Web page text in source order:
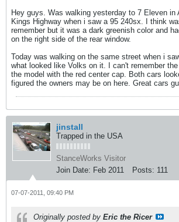
Hey guys. Was walking yesterday to 7 Eleven in
Kings Highway when i saw a 95 240sx. I think
remember but it was a dark greenish color and
on the right side of the rear window.
Today was walking on the same street when i
what looked like Volks on it. I can't remember
the model with the red center cap. Both cars
figured the owners may be on here. Great cars
jinstall
Trapped in the USA
StanceWorks Visitor
Join Date: Feb 2011 Posts: 111
07-07-2011, 09:40 PM
Originally posted by Eric the Ricer